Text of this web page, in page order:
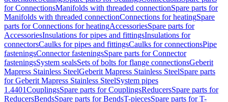
for ConnectionsManifolds with threaded connectionSpare parts for
Manifolds with threaded connectionConnections for heatingSpare
parts for Connections for heatingAccessoriesSpare parts for
AccessoriesInsulations for pipes and fittingsInsulations for
connectorsCaulks for pipes and fittingsCaulks for connectionsPipe
fasteningsConnector fasteningsSpare parts for Connector
fasteningsSystem sealsSets of bolts for flange connectionsGeberit
Mapress Stainless SteelGeberit Mapress Stainless SteelSpare parts
for Geberit Mapress Stainless SteelSystem pipes
1.4401CouplingsSpare parts for CouplingsReducersSpare parts for
ReducersBendsSpare parts for BendsT-piecesSpare parts for T-